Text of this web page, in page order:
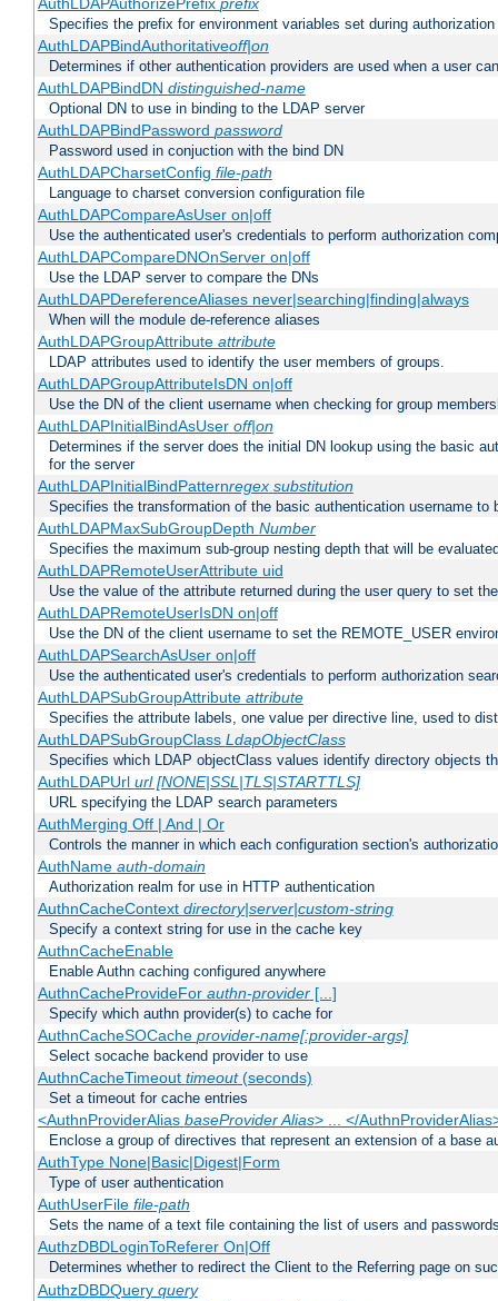
AuthLDAPAuthorizePrefix prefix
Specifies the prefix for environment variables set during authorization
AuthLDAPBindAuthoritativeoff|on
Determines if other authentication providers are used when a user
AuthLDAPBindDN distinguished-name
Optional DN to use in binding to the LDAP server
AuthLDAPBindPassword password
Password used in conjuction with the bind DN
AuthLDAPCharsetConfig file-path
Language to charset conversion configuration file
AuthLDAPCompareAsUser on|off
Use the authenticated user's credentials to perform authorization
AuthLDAPCompareDNOnServer on|off
Use the LDAP server to compare the DNs
AuthLDAPDereferenceAliases never|searching|finding|always
When will the module de-reference aliases
AuthLDAPGroupAttribute attribute
LDAP attributes used to identify the user members of groups.
AuthLDAPGroupAttributeIsDN on|off
Use the DN of the client username when checking for group
AuthLDAPInitialBindAsUser off|on
Determines if the server does the initial DN lookup using the basic
for the server
AuthLDAPInitialBindPatternregex substitution
Specifies the transformation of the basic authentication username
AuthLDAPMaxSubGroupDepth Number
Specifies the maximum sub-group nesting depth that will be
AuthLDAPRemoteUserAttribute uid
Use the value of the attribute returned during the user query to set
AuthLDAPRemoteUserIsDN on|off
Use the DN of the client username to set the REMOTE_USER
AuthLDAPSearchAsUser on|off
Use the authenticated user's credentials to perform authorization
AuthLDAPSubGroupAttribute attribute
Specifies the attribute labels, one value per directive line, used to
AuthLDAPSubGroupClass LdapObjectClass
Specifies which LDAP objectClass values identify directory objects
AuthLDAPUrl url [NONE|SSL|TLS|STARTTLS]
URL specifying the LDAP search parameters
AuthMerging Off | And | Or
Controls the manner in which each configuration section's
AuthName auth-domain
Authorization realm for use in HTTP authentication
AuthnCacheContext directory|server|custom-string
Specify a context string for use in the cache key
AuthnCacheEnable
Enable Authn caching configured anywhere
AuthnCacheProvideFor authn-provider[...]
Specify which authn provider(s) to cache for
AuthnCacheSOCache provider-name[:provider-args]
Select socache backend provider to use
AuthnCacheTimeout timeout(seconds)
Set a timeout for cache entries
<AuthnProviderAlias baseProvider Alias> ... </
Enclose a group of directives that represent an extension of a base
AuthType None|Basic|Digest|Form
Type of user authentication
AuthUserFile file-path
Sets the name of a text file containing the list of users and
AuthzDBDLoginToReferer On|Off
Determines whether to redirect the Client to the Referring page on
AuthzDBDQuery query